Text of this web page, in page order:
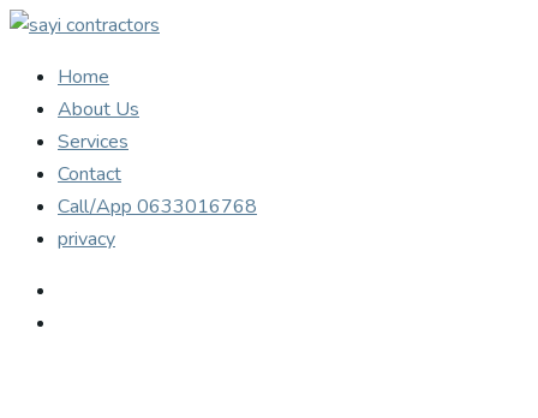
Home
About Us
Services
Contact
Call/App 0633016768
privacy